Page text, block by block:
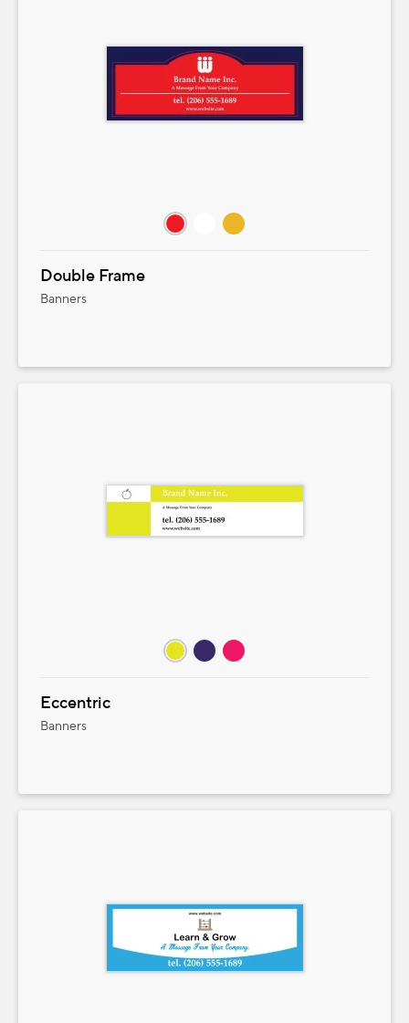
Double Frame
Banners
Eccentric
Banners